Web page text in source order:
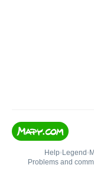
Help• Legend •
Problems and